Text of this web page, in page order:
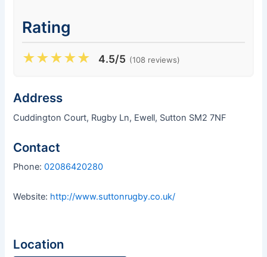
Rating
★★★★★ 4.5/5 (108 reviews)
Address
Cuddington Court, Rugby Ln, Ewell, Sutton SM2 7NF
Contact
Phone:02086420280
Website: http://www.suttonrugby.co.uk/
Location